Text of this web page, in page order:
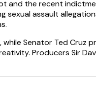
the recent
sexual assault
Senator Ted Cruz
Producers Sir